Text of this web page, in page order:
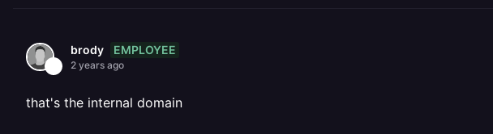
brody EMPLOYEE
2 years ago
that's the internal domain